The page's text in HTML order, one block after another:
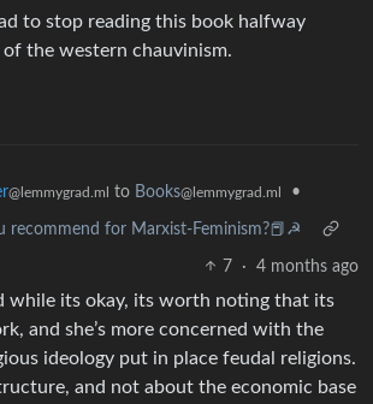
to stop reading this book halfway
the western chauvinism.
@lemmygrad.ml to Books@lemmygrad.ml •
recommend for Marxist-Feminism?📕☭
7 · 4 months ago
while its okay, its worth noting that its
and she’s more concerned with the
ideology put in place feudal religions.
and not about the economic base